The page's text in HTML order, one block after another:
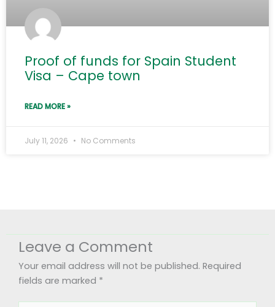
Proof of funds for Spain Student
Visa – Cape town
READ MORE »
July 11, 2026 No Comments
Leave a Comment
Your email address will not be published. Required
fields are marked *